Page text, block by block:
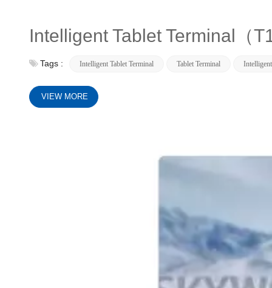
Intelligent Tablet Terminal（
Tags : Intelligent Tablet Terminal Tablet Terminal
VIEW MORE